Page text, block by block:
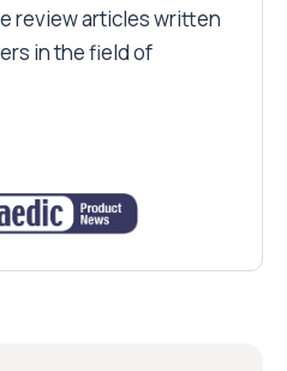
review articles written
in the field of